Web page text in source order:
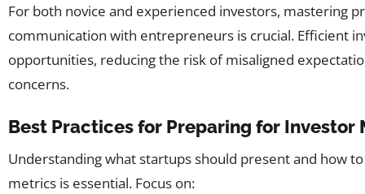
For both novice and experienced investors, mastering
communication with entrepreneurs is crucial. Efficient
opportunities, reducing the risk of misaligned
concerns.
Best Practices for Preparing for Investor
Understanding what startups should present and how
metrics is essential. Focus on: